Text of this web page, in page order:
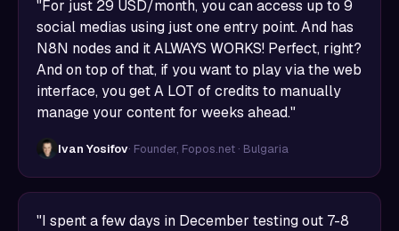
"For just 29 USD/month, you can access up to 9
social medias using just one entry point. And has
N8N nodes and it ALWAYS WORKS! Perfect, right?
And on top of that, if you want to play via the web
interface, you get A LOT of credits to manually
manage your content for weeks ahead."
Ivan Yosifov· Founder, Fopos.net · Bulgaria
"I spent a few days in December testing out 7-8